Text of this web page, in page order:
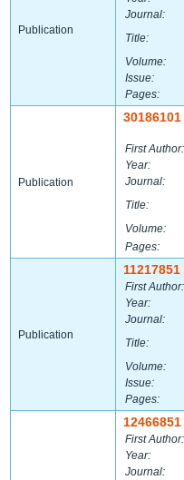
Publication
Journal:
Title:
Volume:
Issue:
Pages:
Publication
30186101
First Author:
Year:
Journal:
Title:
Volume:
Pages:
Publication
11217851
First Author:
Year:
Journal:
Title:
Volume:
Issue:
Pages:
12466851
First Author:
Year:
Journal: